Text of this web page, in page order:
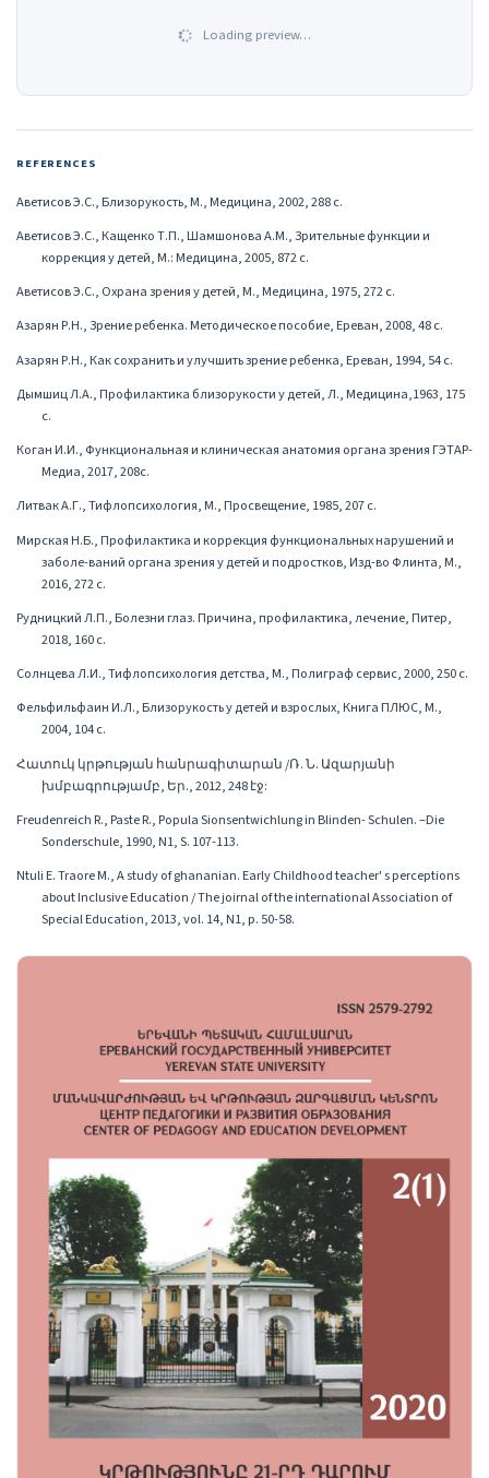
Loading preview…
REFERENCES
Аветисов Э.С., Близорукость, М., Медицина, 2002, 288 с.
Аветисов Э.С., Кащенко Т.П., Шамшонова А.М., Зрительные функции и
коррекция у детей, М.: Медицина, 2005, 872 с.
Аветисов Э.С., Охрана зрения у детей, М., Медицина, 1975, 272 с.
Азарян Р.Н., Зрение ребенка. Методическое пособие, Ереван, 2008, 48 с.
Азарян Р.Н., Как сохранить и улучшить зрение ребенка, Ереван, 1994, 54 с.
Дымшиц Л.А., Профилактика близорукости у детей, Л., Медицина,1963, 175
с.
Коган И.И., Функциональная и клиническая анатомия органа зрения ГЭТАР-
Медиа, 2017, 208с.
Литвак А.Г., Тифлопсихология, М., Просвещение, 1985, 207 с.
Мирская Н.Б., Профилактика и коррекция функциональных нарушений и
заболе-ваний органа зрения у детей и подростков, Изд-во Флинта, М.,
2016, 272 с.
Рудницкий Л.П., Болезни глаз. Причина, профилактика, лечение, Питер,
2018, 160 с.
Солнцева Л.И., Тифлопсихология детства, М., Полиграф сервис, 2000, 250 с.
Фельфильфаин И.Л., Близорукость у детей и взрослых, Книга ПЛЮС, М.,
2004, 104 с.
Հատուկ կրթության հանրագիտարան /Ռ. Ն. Ազարյանի
խմբագրությամբ, Եր., 2012, 248 էջ:
Freudenreich R., Paste R., Popula Sionsentwichlung in Blinden- Schulen. –Die
Sonderschule, 1990, N1, S. 107-113.
Ntuli E. Traore M., A study of ghananian. Early Childhood teacher' s perceptions
about Inclusive Education / The joirnal of the international Association of
Special Education, 2013, vol. 14, N1, p. 50-58.